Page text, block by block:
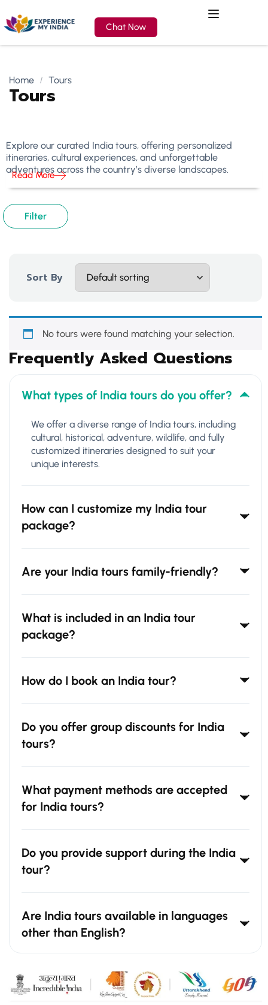
Chat Now
Home Tours
Tours
Explore our curated India tours, offering personalized
itineraries, cultural experiences, and unforgettable
adventures across the country’s diverse landscapes.
Read More
Filter
Sort By
No tours were found matching your selection.
Frequently Asked Questions
What types of India tours do you offer?
We offer a diverse range of India tours, including
cultural, historical, adventure, wildlife, and fully
customized itineraries designed to suit your
unique interests.
How can I customize my India tour
package?
Are your India tours family-friendly?
What is included in an India tour
package?
How do I book an India tour?
Do you offer group discounts for India
tours?
What payment methods are accepted
for India tours?
Do you provide support during the India
tour?
Are India tours available in languages
other than English?